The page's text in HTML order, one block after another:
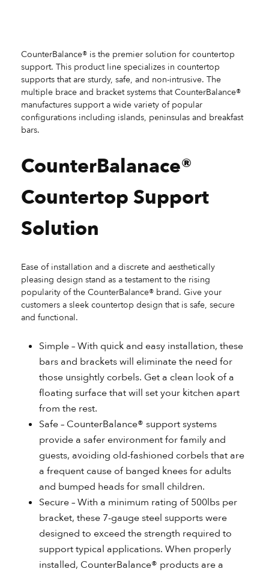
CounterBalance® is the premier solution for countertop
support. This product line specializes in countertop
supports that are sturdy, safe, and non-intrusive. The
multiple brace and bracket systems that CounterBalance®
manufactures support a wide variety of popular
configurations including islands, peninsulas and breakfast
bars.
CounterBalanace®
Countertop Support
Solution
Ease of installation and a discrete and aesthetically
pleasing design stand as a testament to the rising
popularity of the CounterBalance® brand. Give your
customers a sleek countertop design that is safe, secure
and functional.
Simple – With quick and easy installation, these
bars and brackets will eliminate the need for
those unsightly corbels. Get a clean look of a
floating surface that will set your kitchen apart
from the rest.
Safe – CounterBalance® support systems
provide a safer environment for family and
guests, avoiding old-fashioned corbels that are
a frequent cause of banged knees for adults
and bumped heads for small children.
Secure – With a minimum rating of 500lbs per
bracket, these 7-gauge steel supports were
designed to exceed the strength required to
support typical applications. When properly
installed, CounterBalance® products are a